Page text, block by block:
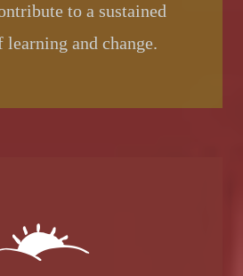
to a sustained
learning and change.